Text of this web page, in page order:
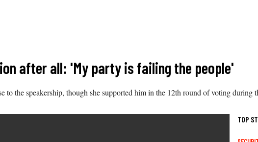
after all: 'My party is failing the people'
the speakership, though she supported him in the 12th round of voting during
TOP